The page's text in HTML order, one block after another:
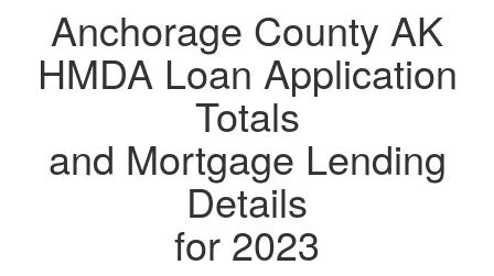
Anchorage County AK
HMDA Loan Application
Totals
and Mortgage Lending
Details
for 2023